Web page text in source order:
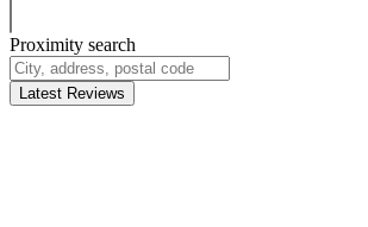
Proximity search
Latest Reviews